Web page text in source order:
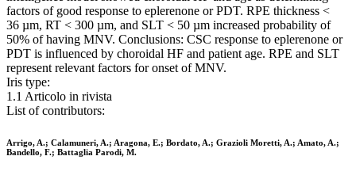
factors of good response to eplerenone or PDT. RPE thickness <
36 µm, RT < 300 µm, and SLT < 50 µm increased probability of
50% of having MNV. Conclusions: CSC response to eplerenone or
PDT is influenced by choroidal HF and patient age. RPE and SLT
represent relevant factors for onset of MNV.
Iris type:
1.1 Articolo in rivista
List of contributors:
Arrigo, A.; Calamuneri, A.; Aragona, E.; Bordato, A.; Grazioli Moretti, A.; Amato, A.;
Bandello, F.; Battaglia Parodi, M.